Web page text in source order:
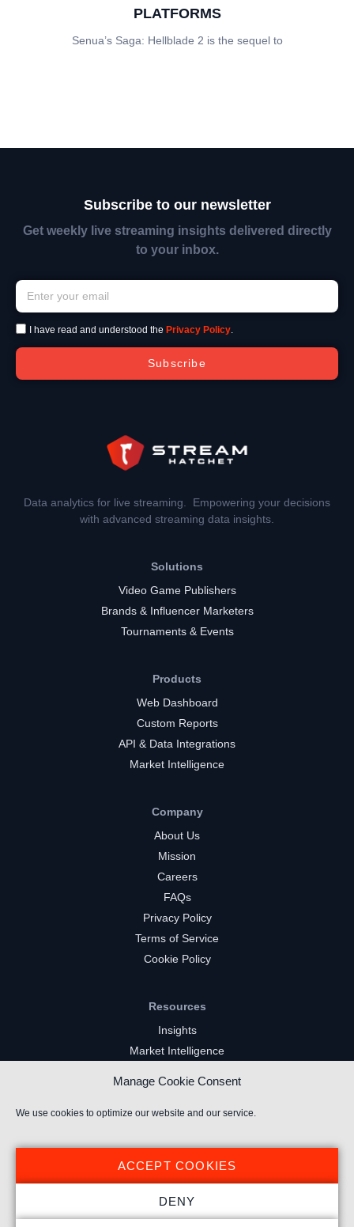
Manage Cookie Consent
We use cookies to optimize our website and our service.
ACCEPT COOKIES
DENY
PLATFORMS
Senua’s Saga: Hellblade 2 is the sequel to
Subscribe to our newsletter
Get weekly live streaming insights delivered directly
to your inbox.
I have read and understood the Privacy Policy.
Subscribe
Data analytics for live streaming. Empowering your decisions
with advanced streaming data insights.
Solutions
Video Game Publishers
Brands & Influencer Marketers
Tournaments & Events
Products
Web Dashboard
Custom Reports
API & Data Integrations
Market Intelligence
Company
About Us
Mission
Careers
FAQs
Privacy Policy
Terms of Service
Cookie Policy
Resources
Insights
Market Intelligence
YouTube Gaming Channels
Kick Channels
© 2024 Stream Hatchet ® All rights reserved.